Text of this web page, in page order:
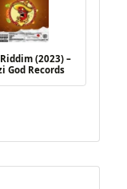
(2023) –
God Records